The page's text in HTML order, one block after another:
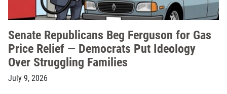
Senate Republicans Beg Ferguson for Gas
Price Relief — Democrats Put Ideology
Over Struggling Families
July 9, 2026